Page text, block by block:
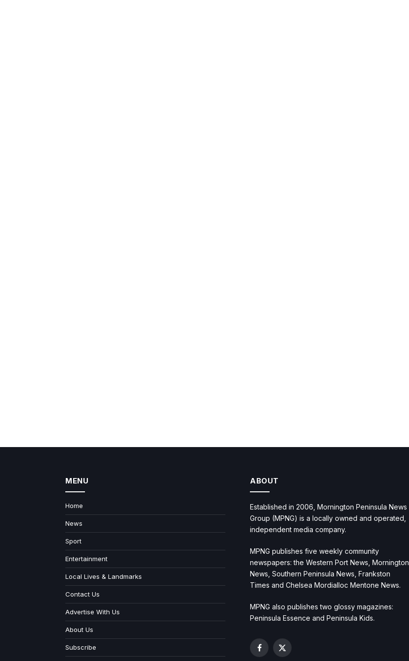
MENU
Home
News
Sport
Entertainment
Local Lives & Landmarks
Contact Us
Advertise With Us
About Us
Subscribe
ABOUT
Established in 2006, Mornington Peninsula News
Group (MPNG) is a locally owned and operated,
independent media company.
MPNG publishes five weekly community
newspapers: the Western Port News, Mornington
News, Southern Peninsula News, Frankston
Times and Chelsea Mordialloc Mentone News.
MPNG also publishes two glossy magazines:
Peninsula Essence and Peninsula Kids.
Facebook
X